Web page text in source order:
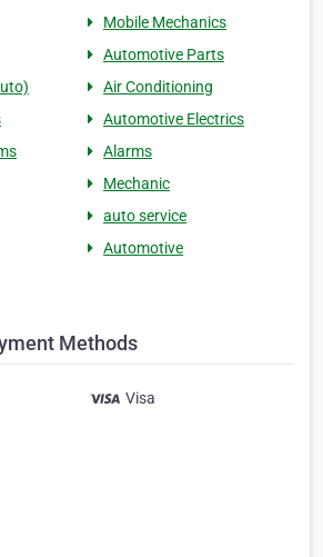
Mobile Mechanics
Automotive Parts
Air Conditioning
Automotive Electrics
Alarms
Mechanic
auto service
Automotive
Methods
Visa